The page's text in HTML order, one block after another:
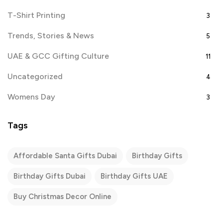
T-Shirt Printing 3
Trends, Stories & News 5
UAE & GCC Gifting Culture 11
Uncategorized 4
Womens Day 3
Tags
Affordable Santa Gifts Dubai Birthday Gifts
Birthday Gifts Dubai Birthday Gifts UAE
Buy Christmas Decor Online